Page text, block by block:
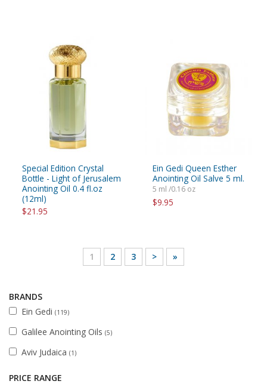
Special Edition Crystal
Bottle - Light of Jerusalem
Anointing Oil 0.4 fl.oz
(12ml)
$21.95
Ein Gedi Queen Esther
Anointing Oil Salve 5 ml.
5 ml /0.16 oz
$9.95
1 2 3 > »
BRANDS
Ein Gedi (119)
Galilee Anointing Oils (5)
Aviv Judaica (1)
PRICE RANGE